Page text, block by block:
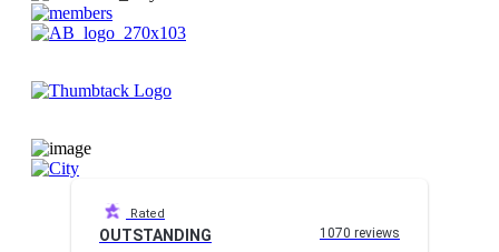
Rated
OUTSTANDING 1070 reviews